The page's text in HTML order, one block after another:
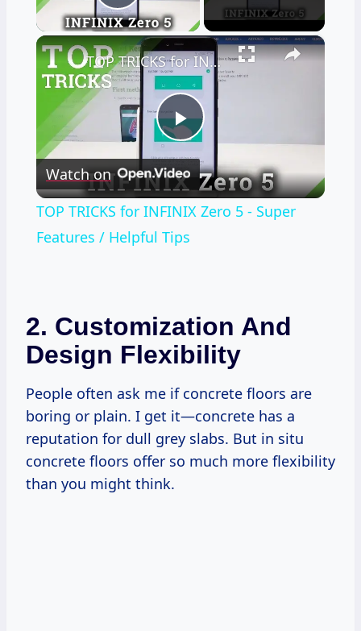
Play Video
×
Play
Video
TOP TRICKS for INFINIX Zero 5 - Super Features / Helpful Tips
Watch on
TOP TRICKS for INFINIX Zero 5 - Super
Features / Helpful Tips
2. Customization And
Design Flexibility
People often ask me if concrete floors are
boring or plain. I get it—concrete has a
reputation for dull grey slabs. But in situ
concrete floors offer so much more flexibility
than you might think.